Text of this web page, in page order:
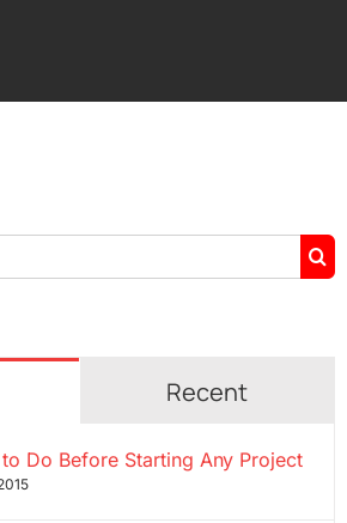
Recent
Do Before Starting Any Project